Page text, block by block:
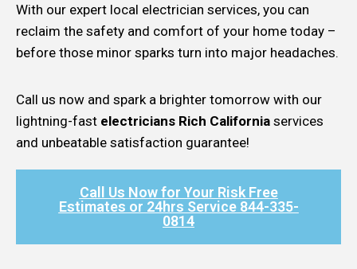
With our expert local electrician services, you can
reclaim the safety and comfort of your home today –
before those minor sparks turn into major headaches.
Call us now and spark a brighter tomorrow with our
lightning-fast electricians Rich California services
and unbeatable satisfaction guarantee!
Call Us Now for Your Risk Free
Estimates or 24hrs Service 844-335-
0814​